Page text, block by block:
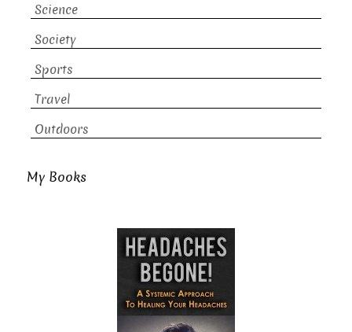
Science
Society
Sports
Travel
Outdoors
My Books